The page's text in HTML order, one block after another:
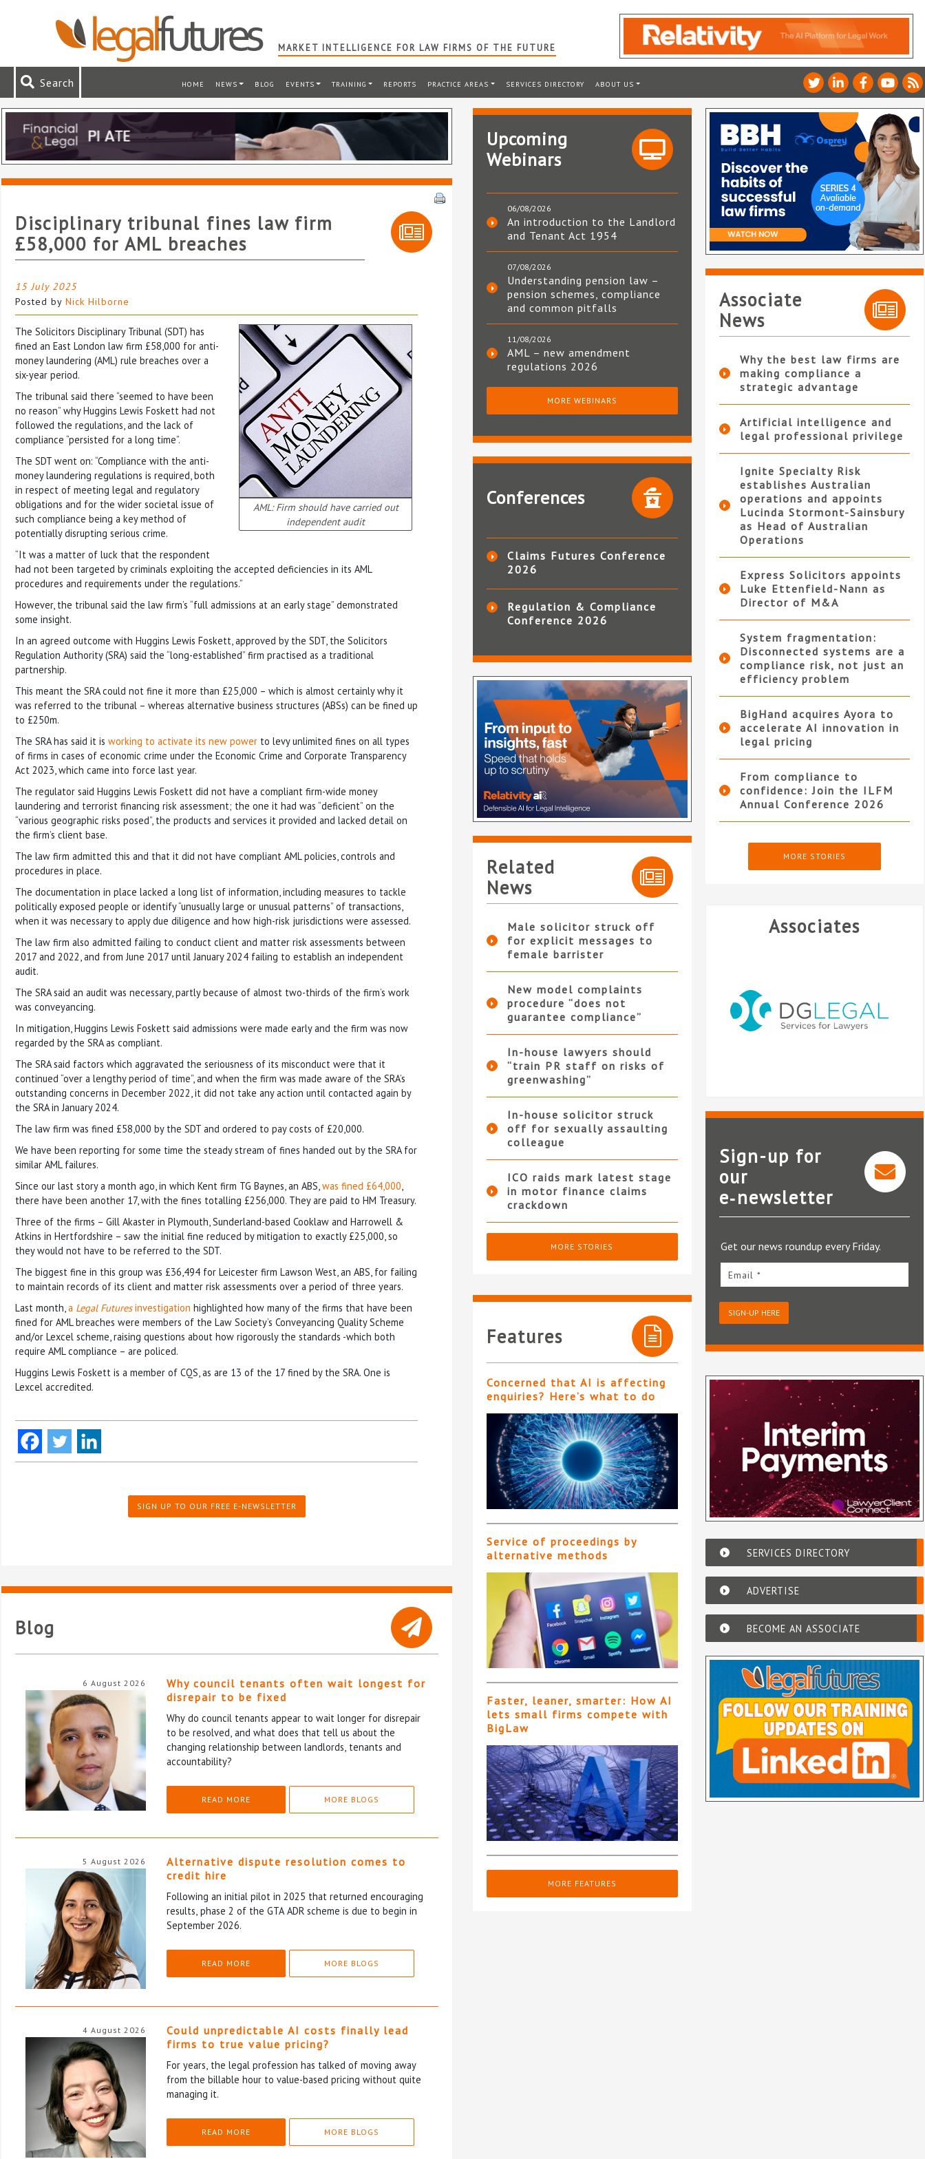
MARKET INTELLIGENCE FOR LAW FIRMS OF THE FUTURE
Search HOME NEWS BLOG EVENTS TRAINING REPORTS PRACTICE AREAS SERVICES DIRECTORY ABOUT US
Disciplinary tribunal fines law firm
£58,000 for AML breaches
15 July 2025
Posted by Nick Hilborne
AML: Firm should have carried out
independent audit
The Solicitors Disciplinary Tribunal (SDT) has
fined an East London law firm £58,000 for anti-
money laundering (AML) rule breaches over a
six-year period.
The tribunal said there “seemed to have been
no reason” why Huggins Lewis Foskett had not
followed the regulations, and the lack of
compliance “persisted for a long time”.
The SDT went on: “Compliance with the anti-
money laundering regulations is required, both
in respect of meeting legal and regulatory
obligations and for the wider societal issue of
such compliance being a key method of
potentially disrupting serious crime.
“It was a matter of luck that the respondent
had not been targeted by criminals exploiting the accepted deficiencies in its AML
procedures and requirements under the regulations.”
However, the tribunal said the law firm’s “full admissions at an early stage” demonstrated
some insight.
In an agreed outcome with Huggins Lewis Foskett, approved by the SDT, the Solicitors
Regulation Authority (SRA) said the “long-established” firm practised as a traditional
partnership.
This meant the SRA could not fine it more than £25,000 – which is almost certainly why it
was referred to the tribunal – whereas alternative business structures (ABSs) can be fined up
to £250m.
The SRA has said it is working to activate its new power to levy unlimited fines on all types
of firms in cases of economic crime under the Economic Crime and Corporate Transparency
Act 2023, which came into force last year.
The regulator said Huggins Lewis Foskett did not have a compliant firm-wide money
laundering and terrorist financing risk assessment; the one it had was “deficient” on the
“various geographic risks posed”, the products and services it provided and lacked detail on
the firm’s client base.
The law firm admitted this and that it did not have compliant AML policies, controls and
procedures in place.
The documentation in place lacked a long list of information, including measures to tackle
politically exposed people or identify “unusually large or unusual patterns” of transactions,
when it was necessary to apply due diligence and how high-risk jurisdictions were assessed.
The law firm also admitted failing to conduct client and matter risk assessments between
2017 and 2022, and from June 2017 until January 2024 failing to establish an independent
audit.
The SRA said an audit was necessary, partly because of almost two-thirds of the firm’s work
was conveyancing.
In mitigation, Huggins Lewis Foskett said admissions were made early and the firm was now
regarded by the SRA as compliant.
The SRA said factors which aggravated the seriousness of its misconduct were that it
continued “over a lengthy period of time”, and when the firm was made aware of the SRA’s
outstanding concerns in December 2022, it did not take any action until contacted again by
the SRA in January 2024.
The law firm was fined £58,000 by the SDT and ordered to pay costs of £20,000.
We have been reporting for some time the steady stream of fines handed out by the SRA for
similar AML failures.
Since our last story a month ago, in which Kent firm TG Baynes, an ABS,was fined £64,000,
there have been another 17, with the fines totalling £256,000. They are paid to HM Treasury.
Three of the firms – Gill Akaster in Plymouth, Sunderland-based Cooklaw and Harrowell &
Atkins in Hertfordshire – saw the initial fine reduced by mitigation to exactly £25,000, so
they would not have to be referred to the SDT.
The biggest fine in this group was £36,494 for Leicester firm Lawson West, an ABS, for failing
to maintain records of its client and matter risk assessments over a period of three years.
Last month,a Legal Futuresinvestigation highlighted how many of the firms that have been
fined for AML breaches were members of the Law Society’s Conveyancing Quality Scheme
and/or Lexcel scheme, raising questions about how rigorously the standards -which both
require AML compliance – are policed.
Huggins Lewis Foskett is a member of CQS, as are 13 of the 17 fined by the SRA. One is
Lexcel accredited.
SIGN UP TO OUR FREE E-NEWSLETTER
Blog
6 August 2026
Why council tenants often wait longest for
disrepair to be fixed
Why do council tenants appear to wait longer for disrepair
to be resolved, and what does that tell us about the
changing relationship between landlords, tenants and
accountability?
READ MORE MORE BLOGS
5 August 2026
Alternative dispute resolution comes to
credit hire
Following an initial pilot in 2025 that returned encouraging
results, phase 2 of the GTA ADR scheme is due to begin in
September 2026.
READ MORE MORE BLOGS
4 August 2026
Could unpredictable AI costs finally lead
firms to true value pricing?
For years, the legal profession has talked of moving away
from the billable hour to value-based pricing without quite
managing it.
READ MORE MORE BLOGS
Upcoming
Webinars
06/08/2026
An introduction to the Landlord
and Tenant Act 1954
07/08/2026
Understanding pension law –
pension schemes, compliance
and common pitfalls
11/08/2026
AML – new amendment
regulations 2026
MORE WEBINARS
Conferences
Claims Futures Conference
2026
Regulation & Compliance
Conference 2026
Related
News
Male solicitor struck off
for explicit messages to
female barrister
New model complaints
procedure “does not
guarantee compliance”
In-house lawyers should
“train PR staff on risks of
greenwashing”
In-house solicitor struck
off for sexually assaulting
colleague
ICO raids mark latest stage
in motor finance claims
crackdown
MORE STORIES
Features
Concerned that AI is affecting
enquiries? Here’s what to do
Service of proceedings by
alternative methods
Faster, leaner, smarter: How AI
lets small firms compete with
BigLaw
MORE FEATURES
Associate
News
Why the best law firms are
making compliance a
strategic advantage
Artificial intelligence and
legal professional privilege
Ignite Specialty Risk
establishes Australian
operations and appoints
Lucinda Stormont-Sainsbury
as Head of Australian
Operations
Express Solicitors appoints
Luke Ettenfield-Nann as
Director of M&A
System fragmentation:
Disconnected systems are a
compliance risk, not just an
efficiency problem
BigHand acquires Ayora to
accelerate AI innovation in
legal pricing
From compliance to
confidence: Join the ILFM
Annual Conference 2026
MORE STORIES
Associates
DG Legal
Sign-up for
our
e‑newsletter
Get our news roundup every Friday.
Email *
SIGN-UP HERE
SERVICES DIRECTORY
ADVERTISE
BECOME AN ASSOCIATE